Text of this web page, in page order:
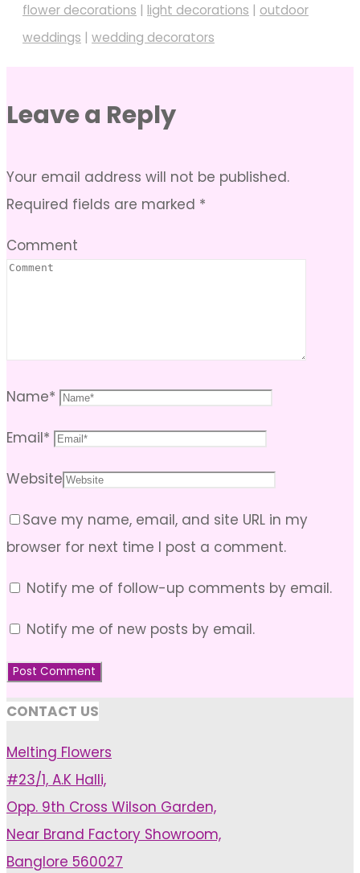
flower decorations | light decorations | outdoor
weddings | wedding decorators
Leave a Reply
Your email address will not be published.
Required fields are marked *
Comment
Name*
Email*
Website
Save my name, email, and site URL in my
browser for next time I post a comment.
Notify me of follow-up comments by email.
Notify me of new posts by email.
CONTACT US
Melting Flowers
#23/1, A.K Halli,
Opp. 9th Cross Wilson Garden,
Near Brand Factory Showroom,
Banglore 560027